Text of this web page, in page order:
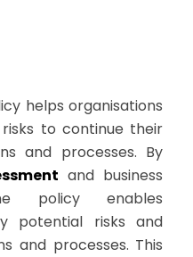
helps organisations
to continue their
and processes. By
and business
policy enables
potential risks and
and processes. This